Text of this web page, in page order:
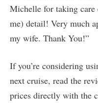
Michelle for taking
me) detail! Very much
my wife. Thank You!”
If you’re considering
next cruise, read the
prices directly with the